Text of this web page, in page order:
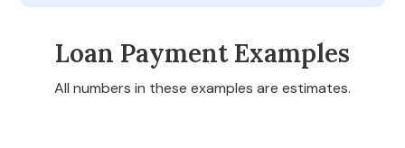
Loan Payment Examples
All numbers in these examples are estimates.